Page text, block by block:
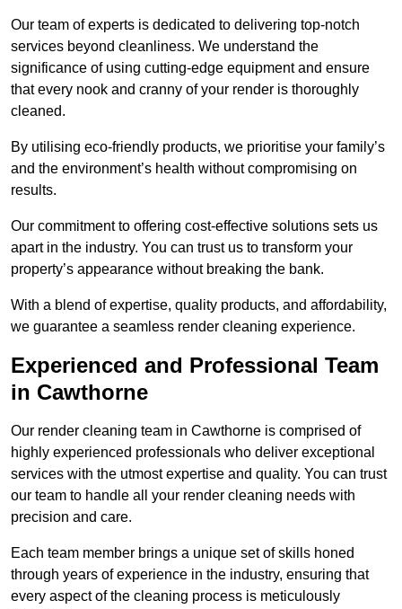
Our team of experts is dedicated to delivering top-notch
services beyond cleanliness. We understand the
significance of using cutting-edge equipment and ensure
that every nook and cranny of your render is thoroughly
cleaned.
By utilising eco-friendly products, we prioritise your family’s
and the environment’s health without compromising on
results.
Our commitment to offering cost-effective solutions sets us
apart in the industry. You can trust us to transform your
property’s appearance without breaking the bank.
With a blend of expertise, quality products, and affordability,
we guarantee a seamless render cleaning experience.
Experienced and Professional Team
in Cawthorne
Our render cleaning team in Cawthorne is comprised of
highly experienced professionals who deliver exceptional
services with the utmost expertise and quality. You can trust
our team to handle all your render cleaning needs with
precision and care.
Each team member brings a unique set of skills honed
through years of experience in the industry, ensuring that
every aspect of the cleaning process is meticulously